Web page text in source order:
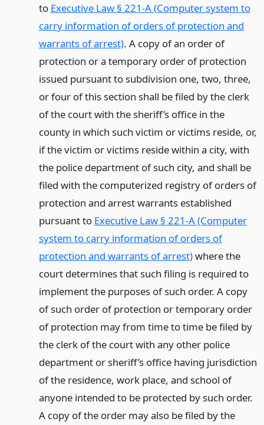
to Executive Law § 221-A (Computer system to
carry information of orders of protection and
warrants of arrest). A copy of an order of
protection or a temporary order of protection
issued pursuant to subdivision one, two, three,
or four of this section shall be filed by the clerk
of the court with the sheriff’s office in the
county in which such victim or victims reside, or,
if the victim or victims reside within a city, with
the police department of such city, and shall be
filed with the computerized registry of orders of
protection and arrest warrants established
pursuant to Executive Law § 221-A (Computer
system to carry information of orders of
protection and warrants of arrest)where the
court determines that such filing is required to
implement the purposes of such order. A copy
of such order of protection or temporary order
of protection may from time to time be filed by
the clerk of the court with any other police
department or sheriff’s office having jurisdiction
of the residence, work place, and school of
anyone intended to be protected by such order.
A copy of the order may also be filed by the